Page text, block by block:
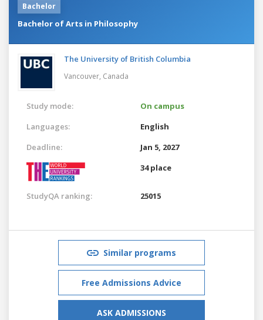
Bachelor
Bachelor of Arts in Philosophy
The University of British Columbia
Vancouver, Canada
Study mode:
On campus
Languages:
English
Deadline:
Jan 5, 2027
34 place
StudyQA ranking: 25015
Similar programs
Free Admissions Advice
ASK ADMISSIONS